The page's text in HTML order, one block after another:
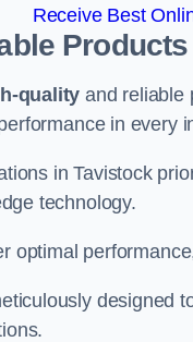
Receive Best
Products
quality and reliable
in every
in Tavistock
technology.
optimal
designed